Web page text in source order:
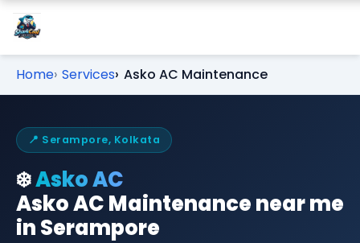
Home Services Asko AC Maintenance
📍 Serampore, Kolkata
❄️Asko AC
Asko AC Maintenance near me
in Serampore